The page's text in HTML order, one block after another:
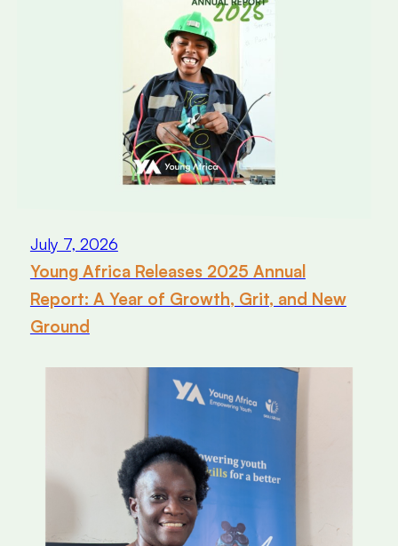
July 7, 2026
Young Africa Releases 2025 Annual
Report: A Year of Growth, Grit, and New
Ground